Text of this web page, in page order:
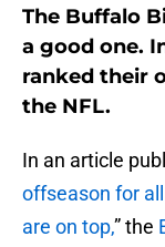
The Buffalo
a good one.
ranked their
the NFL.
In an article
offseason for
are on top,” the